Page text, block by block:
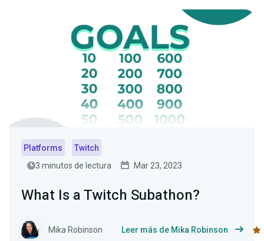
Platforms
Twitch
3 minutos de lectura
Mar 23, 2023
What Is a Twitch Subathon?
Mika Robinson Leer más de Mika Robinson